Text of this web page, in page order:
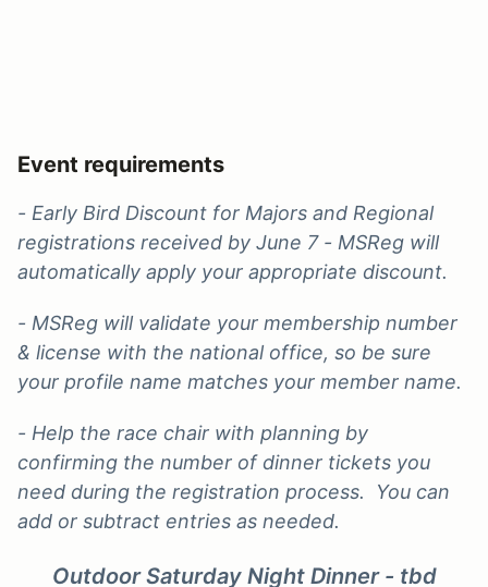
Event requirements
- Early Bird Discount for Majors and Regional
registrations received by June 7 - MSReg will
automatically apply your appropriate discount.
- MSReg will validate your membership number
& license with the national office, so be sure
your profile name matches your member name.
- Help the race chair with planning by
confirming the number of dinner tickets you
need during the registration process. You can
add or subtract entries as needed.
Outdoor Saturday Night Dinner - tbd